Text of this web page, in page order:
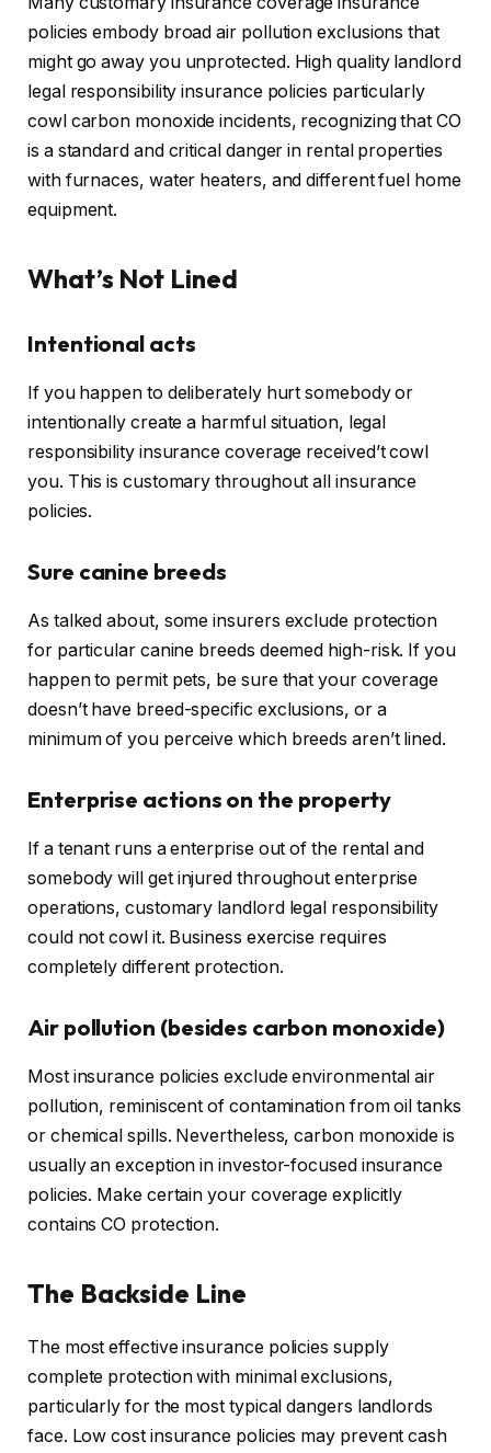
policies embody broad air pollution exclusions that
might go away you unprotected. High quality landlord
legal responsibility insurance policies particularly
cowl carbon monoxide incidents, recognizing that CO
is a standard and critical danger in rental properties
with furnaces, water heaters, and different fuel home
equipment.
What’s Not Lined
Intentional acts
If you happen to deliberately hurt somebody or
intentionally create a harmful situation, legal
responsibility insurance coverage received’t cowl
you. This is customary throughout all insurance
policies.
Sure canine breeds
As talked about, some insurers exclude protection
for particularcanine breeds deemed high-risk. If you
happen to permit pets, be sure that your coverage
doesn’t have breed-specific exclusions, or a
minimum of you perceive which breeds aren’t lined.
Enterprise actions on the property
If a tenant runs a enterprise out of the rental and
somebodywill getinjured throughout enterprise
operations, customary landlord legal responsibility
could not cowl it. Business exercise requires
completely different protection.
Air pollution (besides carbon monoxide)
Most insurance policies exclude environmental air
pollution, reminiscent of contamination from oil tanks
or chemical spills. Nevertheless, carbon monoxide is
usually an exception in investor-focused insurance
policies. Make certain your coverage explicitly
contains CO protection.
The Backside Line
The most effective insurance policies supply
complete protection with minimal exclusions,
particularly for the most typical dangers landlords
face. Low cost insurance policies may prevent cash